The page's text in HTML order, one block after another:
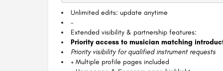
Unlimited edits: update anytime
–
Extended visibility & partnership features:
Priority access to musician matching
Priority visibility for qualified instrument requests
+ Multiple profile pages included